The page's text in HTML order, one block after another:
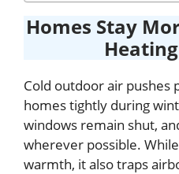
Homes Stay
Cold outdoor air pushes
homes tightly during
windows remain shut,
wherever possible.
warmth, it also traps